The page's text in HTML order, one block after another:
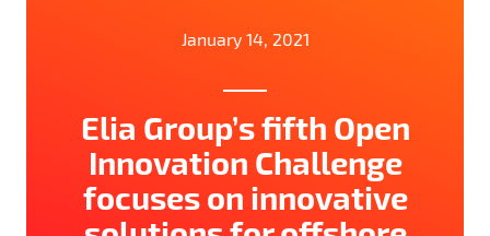
January 14, 2021
Elia Group’s fifth Open
Innovation Challenge
focuses on innovative